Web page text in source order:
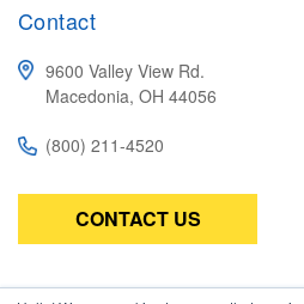
Contact
9600 Valley View Rd.
Macedonia, OH 44056
(800) 211-4520
CONTACT US